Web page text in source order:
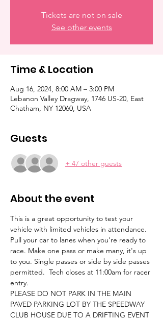
Tickets are not on sale
See other events
Time & Location
Aug 16, 2024, 8:00 AM – 3:00 PM
Lebanon Valley Dragway, 1746 US-20, East
Chatham, NY 12060, USA
Guests
+ 47 other guests
About the event
This is a great opportunity to test your
vehicle with limited vehicles in attendance.
Pull your car to lanes when you're ready to
race. Make one pass or make many, it's up
to you. Single passes or side by side passes
permitted.  Tech closes at 11:00am for racer
entry.
PLEASE DO NOT PARK IN THE MAIN
PAVED PARKING LOT BY THE SPEEDWAY
CLUB HOUSE DUE TO A DRIFTING EVENT